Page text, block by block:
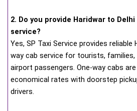
2. Do you provide Haridwar to
service?
Yes, SP Taxi Service provides reliable
way cab service for tourists, families,
airport passengers. One-way cabs
economical rates with doorstep
drivers.